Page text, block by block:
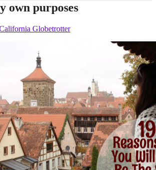
own purposes
Globetrotter